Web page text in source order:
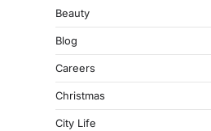
Beauty
Blog
Careers
Christmas
City Life